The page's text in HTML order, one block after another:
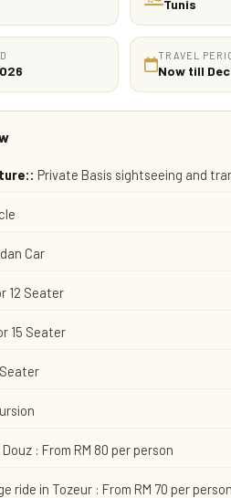
Tunis
TRAVEL
Now till
Private Basis sightseeing and
Car
12 Seater
15 Seater
: From RM 80 per person
ride in Tozeur : From RM 70 per